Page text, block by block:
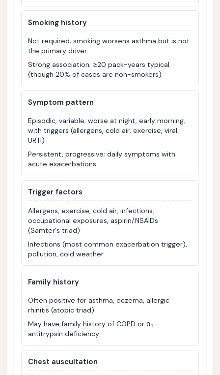
Smoking history
Not required; smoking worsens asthma but is not
the primary driver
Strong association; ≥20 pack-years typical
(though 20% of cases are non-smokers)
Symptom pattern
Episodic, variable; worse at night, early morning,
with triggers (allergens, cold air, exercise, viral
URTI)
Persistent, progressive; daily symptoms with
acute exacerbations
Trigger factors
Allergens, exercise, cold air, infections,
occupational exposures, aspirin/NSAIDs
(Samter's triad)
Infections (most common exacerbation trigger),
pollution, cold weather
Family history
Often positive for asthma, eczema, allergic
rhinitis (atopic triad)
May have family history of COPD or α₁-
antitrypsin deficiency
Chest auscultation